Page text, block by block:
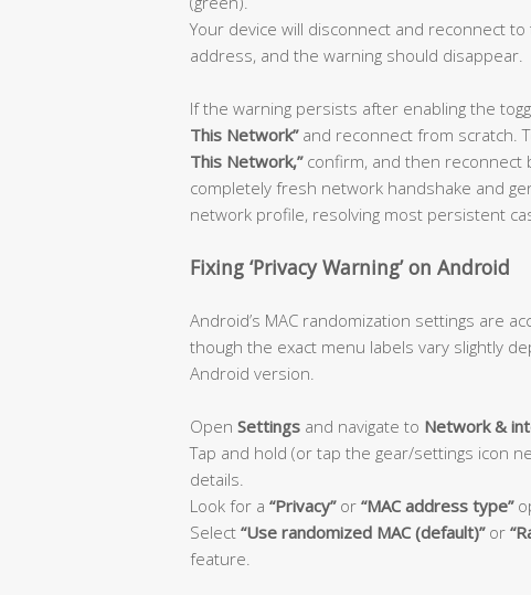
Your device will disconnect and reconnect
address, and the warning should disappear.
If the warning persists after enabling the
This Network”and reconnect from scratch.
This Network,”confirm, and then reconnect
completely fresh network handshake and
network profile, resolving most persistent
Fixing ‘Privacy Warning’ on Android
Android’s MAC randomization settings are
though the exact menu labels vary slightly
Android version.
Open Settings and navigate to Network &
Tap and hold (or tap the gear/settings icon
details.
Look for a “Privacy”or “MAC address type”
Select “Use randomized MAC (default)”or
feature.